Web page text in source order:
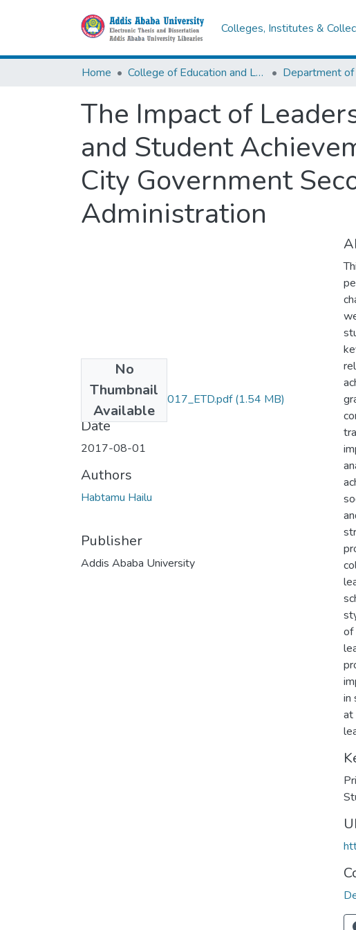
Colleges, Institutes &
Home College of Education and Language Studies
The Impact of
and Student
City Government
Administration
No
Thumbnail
Available
Habtamu_Hailu_2017_ETD.pdf(1.54 MB)
Date
2017-08-01
Authors
Habtamu Hailu
Publisher
Addis Ababa University
of
in
at